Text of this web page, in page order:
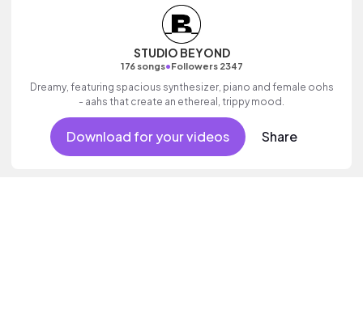
STUDIO BEYOND
176 songs•Followers 2347
Dreamy, featuring spacious synthesizer, piano and female oohs
- aahs that create an ethereal, trippy mood.
Download for your videos Share